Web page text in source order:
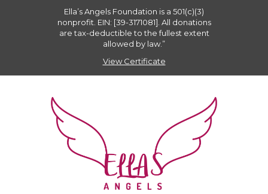
Ella’s Angels Foundation is a 501(c)(3)
nonprofit. EIN: [39-3171081]. All donations
are tax-deductible to the fullest extent
allowed by law.”
View Certificate